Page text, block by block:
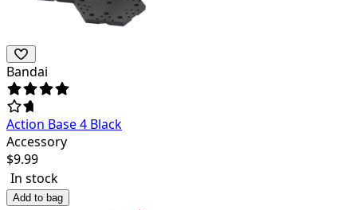
Bandai
Action Base 4 Black
Accessory
$9.99
In stock
Add to bag